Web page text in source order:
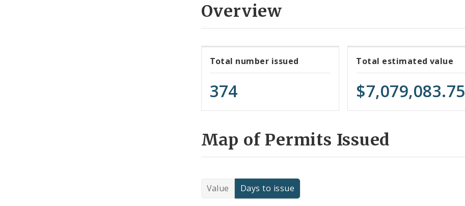
Overview
Total number issued
374
Total estimated value
$7,079,083.75
Map of Permits Issued
Value Days to issue